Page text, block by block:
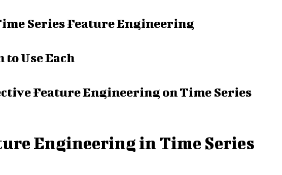
Series Feature Engineering
Use Each
Feature Engineering on Time Series
Engineering in Time Series